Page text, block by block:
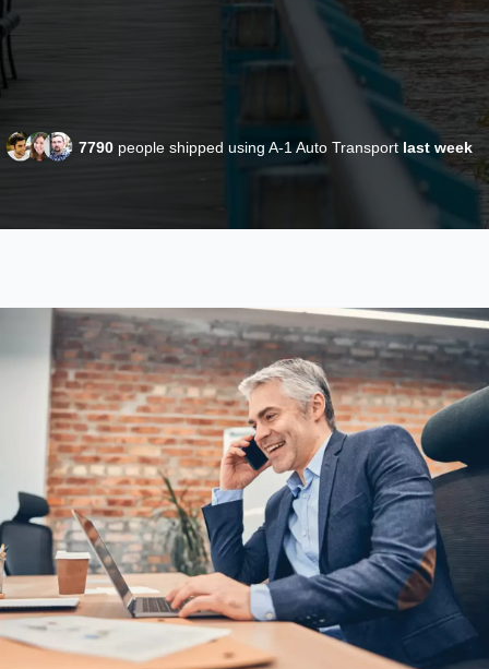
7790 people shipped using A-1 Auto Transport last week